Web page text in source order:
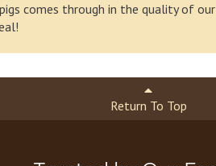
comes through in the quality of
Return To Top